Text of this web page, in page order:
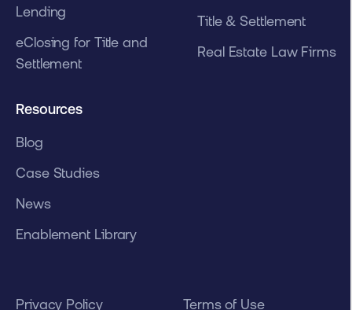
Lending
eClosing for Title and
Settlement
Title & Settlement
Real Estate Law Firms
Resources
Blog
Case Studies
News
Enablement Library
Privacy Policy Terms of Use